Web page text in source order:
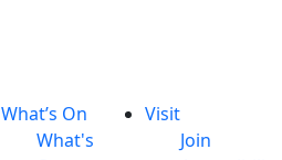
What’s On
What's
Visit
Join